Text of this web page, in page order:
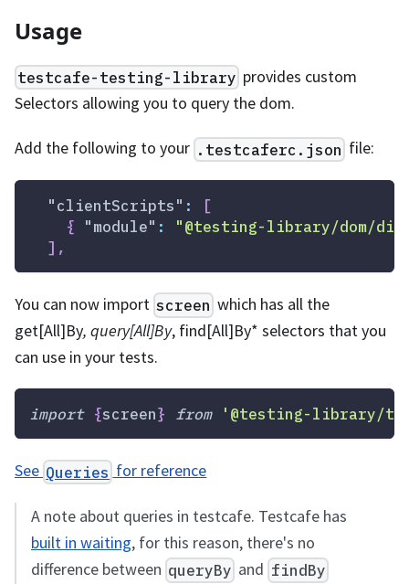
Usage
testcafe-testing-library provides custom
Selectors allowing you to query the dom.
Add the following to your .testcaferc.json file:
"clientScripts" :
[
{
"module" :
"@testing-library/dom/
] ,
You can now import screen which has all the
get[All]By, query[All]By, find[All]By* selectors that you
can use in your tests.
import {screen} from '@testing-library/
See Queries for reference
A note about queries in testcafe. Testcafe has
built in waiting, for this reason, there's no
difference between queryBy and findBy